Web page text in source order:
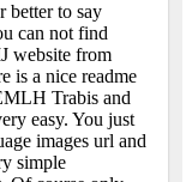
to say
can not find
website from
is a nice readme
Trabis and
easy. You just
images url and
simple